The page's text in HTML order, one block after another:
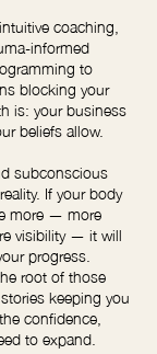
coaching,
informed
to
blocking your
is: your business
beliefs allow.
subconscious
If your body
more — more
visibility — it will
progress.
root of those
keeping you
confidence,
to expand.